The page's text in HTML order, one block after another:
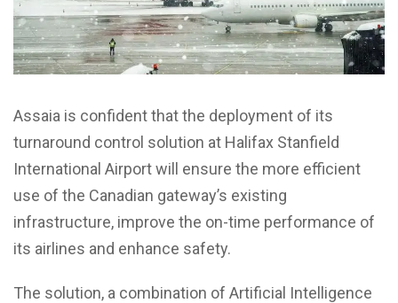
Assaia is confident that the deployment of its
turnaround control solution at Halifax Stanfield
International Airport will ensure the more efficient
use of the Canadian gateway’s existing
infrastructure, improve the on-time performance of
its airlines and enhance safety.
The solution, a combination of Artificial Intelligence